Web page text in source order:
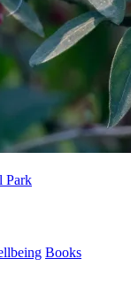
Park
Books